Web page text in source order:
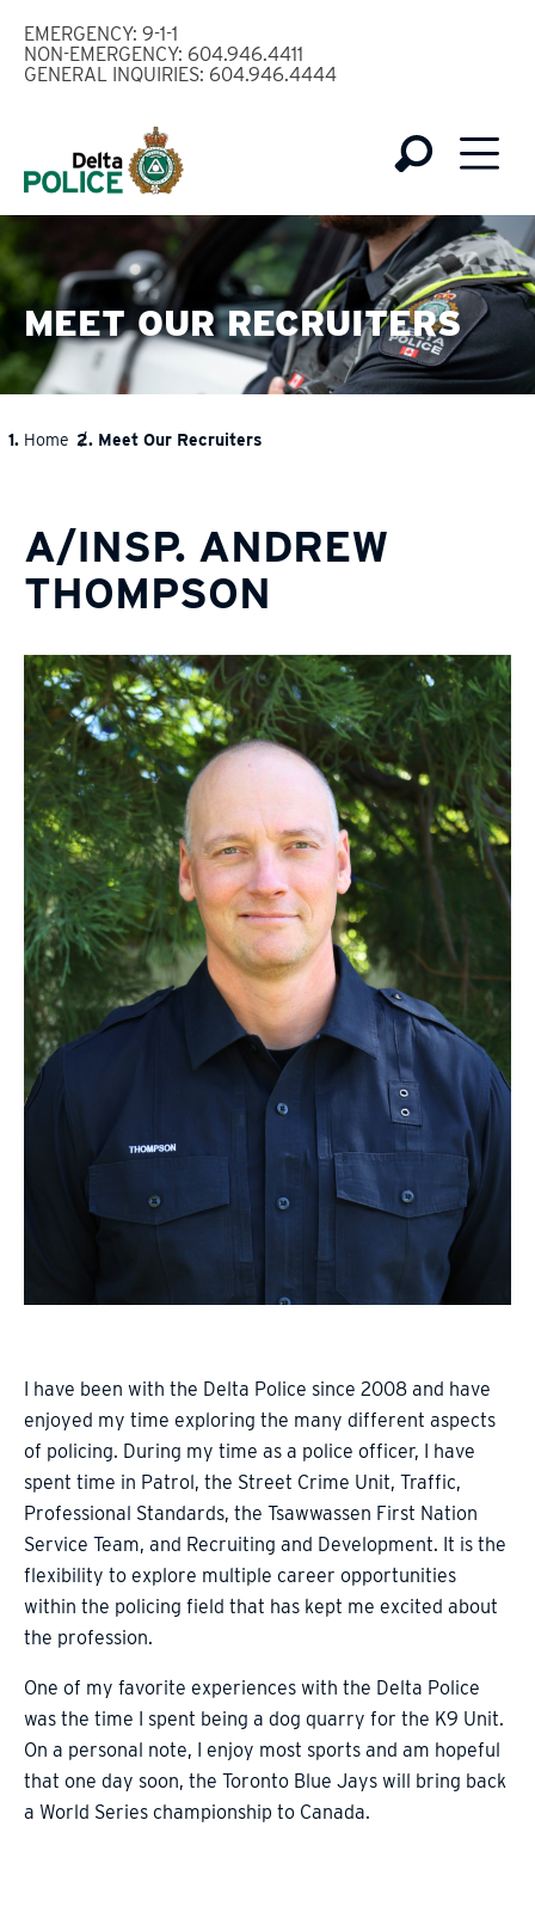
main
EMERGENCY: 9-1-1
NON-EMERGENCY: 604.946.4411
GENERAL INQUIRIES: 604.946.4444
MEET OUR RECRUITERS
Home Meet Our Recruiters
A/INSP. ANDREW
THOMPSON
I have been with the Delta Police since 2008 and have
enjoyed my time exploring the many different aspects
of policing. During my time as a police officer, I have
spent time in Patrol, the Street Crime Unit, Traffic,
Professional Standards, the Tsawwassen First Nation
Service Team, and Recruiting and Development. It is the
flexibility to explore multiple career opportunities
within the policing field that has kept me excited about
the profession.
One of my favorite experiences with the Delta Police
was the time I spent being a dog quarry for the K9 Unit.
On a personal note, I enjoy most sports and am hopeful
that one day soon, the Toronto Blue Jays will bring back
a World Series championship to Canada.